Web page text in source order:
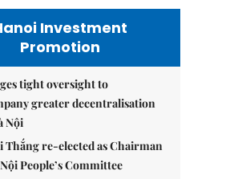
Investment
Promotion
tight oversight to
greater decentralisation
Nội
Thắng re-elected as Chairman
People’s Committee